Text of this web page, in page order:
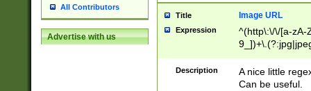
All Contributors
Advertise with us
Title Image URL
Expression
^(http\:\/\/[a-zA-
Description
A nice little
Can be useful.